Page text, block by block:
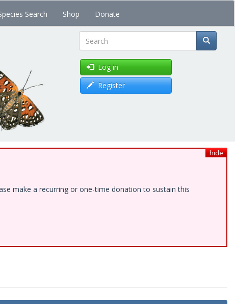
Search Shop Donate
Search
Log in
Register
hide
make a recurring or one-time donation to sustain this